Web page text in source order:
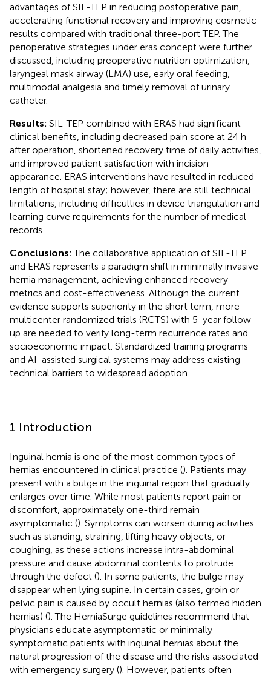
advantages of SIL-TEP in reducing postoperative pain,
accelerating functional recovery and improving cosmetic
results compared with traditional three-port TEP. The
perioperative strategies under eras concept were further
discussed, including preoperative nutrition optimization,
laryngeal mask airway (LMA) use, early oral feeding,
multimodal analgesia and timely removal of urinary
catheter.
Results: SIL-TEP combined with ERAS had significant
clinical benefits, including decreased pain score at 24 h
after operation, shortened recovery time of daily activities,
and improved patient satisfaction with incision
appearance. ERAS interventions have resulted in reduced
length of hospital stay; however, there are still technical
limitations, including difficulties in device triangulation and
learning curve requirements for the number of medical
records.
Conclusions:The collaborative application of SIL-TEP
and ERAS represents a paradigm shift in minimally invasive
hernia management, achieving enhanced recovery
metrics and cost-effectiveness. Although the current
evidence supports superiority in the short term, more
multicenter randomized trials (RCTS) with 5-year follow-
up are needed to verify long-term recurrence rates and
socioeconomic impact. Standardized training programs
and AI-assisted surgical systems may address existing
technical barriers to widespread adoption.
1 Introduction
Inguinal hernia is one of the most common types of
hernias encountered in clinical practice (). Patients may
present with a bulge in the inguinal region that gradually
enlarges over time. While most patients report pain or
discomfort, approximately one-third remain
asymptomatic (). Symptoms can worsen during activities
such as standing, straining, lifting heavy objects, or
coughing, as these actions increase intra-abdominal
pressure and cause abdominal contents to protrude
through the defect (). In some patients, the bulge may
disappear when lying supine. In certain cases, groin or
pelvic pain is caused by occult hernias (also termed hidden
hernias) (). The HerniaSurge guidelines recommend that
physicians educate asymptomatic or minimally
symptomatic patients with inguinal hernias about the
natural progression of the disease and the risks associated
with emergency surgery (). However, patients often